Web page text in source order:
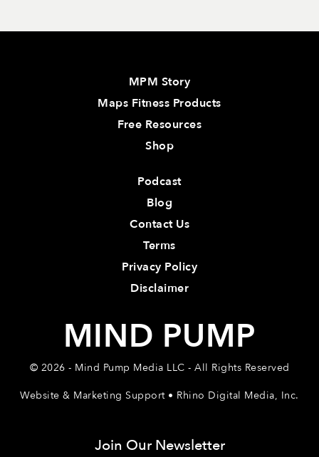
MPM Story
Maps Fitness Products
Free Resources
Shop
Podcast
Blog
Contact Us
Terms
Privacy Policy
Disclaimer
MIND PUMP
© 2026 - Mind Pump Media LLC - All Rights Reserved
Website & Marketing Support • Rhino Digital Media, Inc.
Join Our Newsletter